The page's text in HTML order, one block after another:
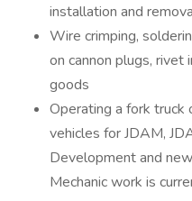
installation and
Wire crimping,
on cannon plugs, rivet
goods
Operating a fork
vehicles for JDAM,
Development and
Mechanic work is